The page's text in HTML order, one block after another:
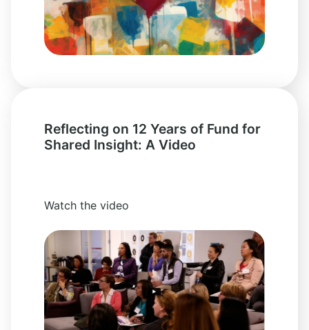
Reflecting on 12 Years of Fund for
Shared Insight: A Video
Watch the video